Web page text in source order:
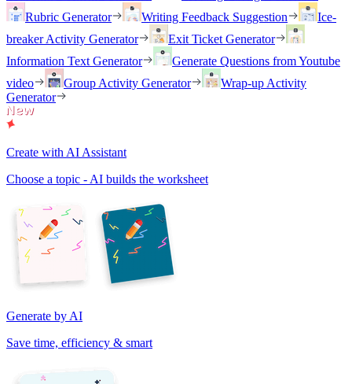
Rubric Generator
Writing Feedback Suggestion
Ice-
breaker Activity Generator
Exit Ticket Generator
Information Text Generator
Generate Questions from Youtube
video
Group Activity Generator
Wrap-up Activity
Generator
Create with AI Assistant
Choose a topic - AI builds the worksheet
Generate by AI
Save time, efficiency & smart